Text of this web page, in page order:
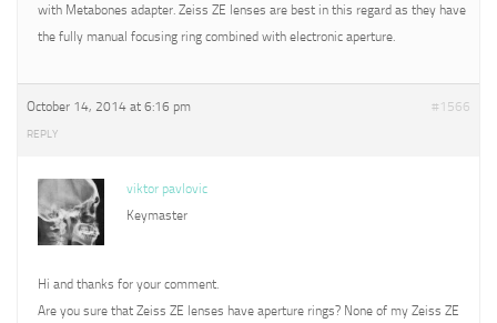
with Metabones adapter. Zeiss ZE lenses are best in this regard as they have
the fully manual focusing ring combined with electronic aperture.
October 14, 2014 at 6:16 pm #1566
REPLY
viktor pavlovic
Keymaster
Hi and thanks for your comment.
Are you sure that Zeiss ZE lenses have aperture rings? None of my Zeiss ZE